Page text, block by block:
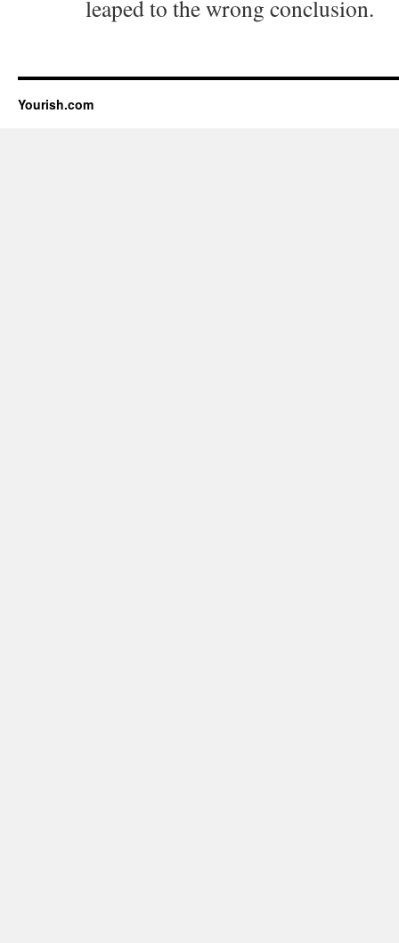
leaped to the wrong conclusion.
Yourish.com